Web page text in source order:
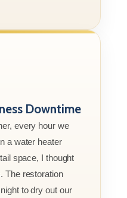
Downtime
every hour we
a water heater
space, I thought
The restoration
to dry out our